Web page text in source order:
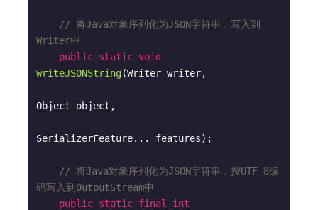
// 将Java对象序列化为JSON字符串，写入到
Writer中
public static void
writeJSONString(Writer writer,
Object object,
SerializerFeature... features) ;
// 将Java对象序列化为JSON字符串，按UTF-8编
码写入到OutputStream中
public static final
int